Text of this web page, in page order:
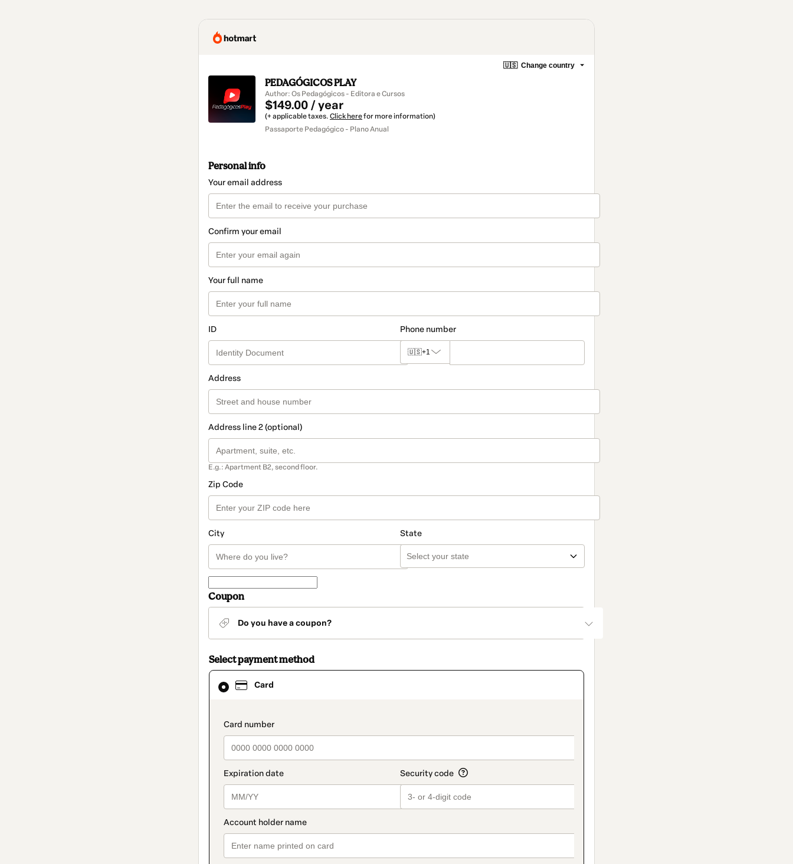
🇺🇸 Change country
PEDAGÓGICOS PLAY
Author: Os Pedagógicos - Editora e Cursos
$149.00 / year
(+ applicable taxes. Click herefor more information)
Passaporte Pedagógico - Plano Anual
Personal info
Your email address
Confirm your email
Your full name
ID Phone number
🇺🇸+1
Address
Address line 2 (optional)
E.g.: Apartment B2, second floor.
Zip Code
City State
Coupon
Do you have a coupon?
Select payment method
Card
payment_data.section_title_v2
Card
selected
method